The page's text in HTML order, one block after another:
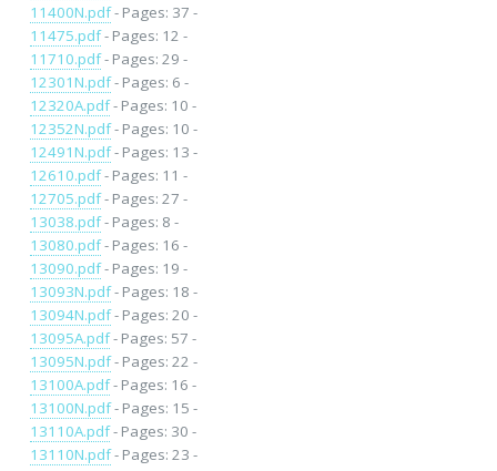
11400N.pdf- Pages: 37 -
11475.pdf- Pages: 12 -
11710.pdf- Pages: 29 -
12301N.pdf- Pages: 6 -
12320A.pdf- Pages: 10 -
12352N.pdf- Pages: 10 -
12491N.pdf- Pages: 13 -
12610.pdf- Pages: 11 -
12705.pdf- Pages: 27 -
13038.pdf- Pages: 8 -
13080.pdf- Pages: 16 -
13090.pdf- Pages: 19 -
13093N.pdf- Pages: 18 -
13094N.pdf- Pages: 20 -
13095A.pdf- Pages: 57 -
13095N.pdf- Pages: 22 -
13100A.pdf- Pages: 16 -
13100N.pdf- Pages: 15 -
13110A.pdf- Pages: 30 -
13110N.pdf- Pages: 23 -